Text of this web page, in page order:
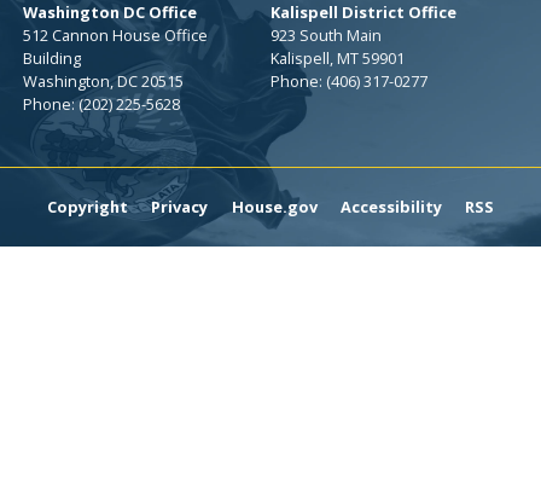
Washington DC Office
512 Cannon House Office
Building
Washington,DC20515
Phone:(202) 225-5628
Kalispell District Office
923 South Main
Kalispell,MT59901
Phone: (406) 317-0277
Copyright Privacy House.gov Accessibility RSS